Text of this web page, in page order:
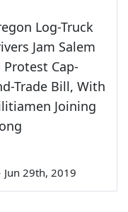
Log-Truck
Jam Salem
Protest Cap-
Trade Bill, With
Joining
Jun 29th, 2019